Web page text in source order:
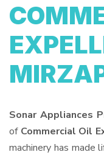
Sonar Appliances
of Commercial Oil
machinery has made